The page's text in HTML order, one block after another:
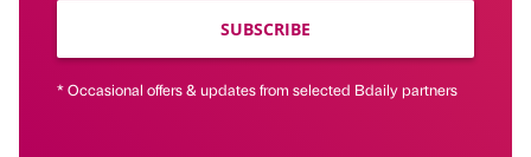
SUBSCRIBE
* Occasional offers & updates from selected Bdaily partners